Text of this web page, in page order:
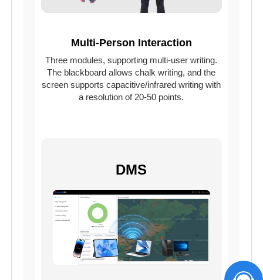
Multi-Person Interaction
Three modules, supporting multi-user writing.
The blackboard allows chalk writing, and the
screen supports capacitive/infrared writing with
a resolution of 20-50 points.
DMS